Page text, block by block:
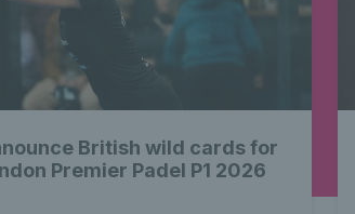
news
British wild cards for
Premier Padel P1 2026